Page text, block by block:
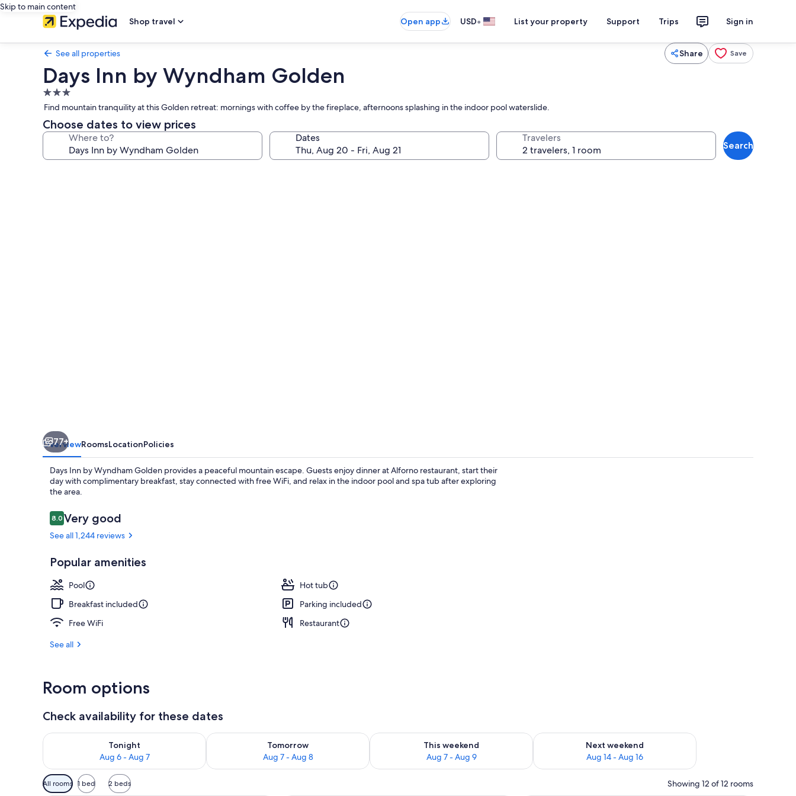
Skip to main content
Shop travel
Open app USD• List your property Support Trips Sign in
See all properties Share Save
Days Inn by Wyndham Golden
3.0
star
property
Find mountain tranquility at this Golden retreat: mornings with coffee by the fireplace, afternoons splashing in the indoor pool waterslide.
Choose dates to view prices
Where to? Dates Travelers
Search
77+
OverviewRoomsLocationPolicies
Days Inn by Wyndham Golden provides a peaceful mountain escape. Guests enjoy dinner at Alforno restaurant, start their
day with complimentary breakfast, stay connected with free WiFi, and relax in the indoor pool and spa tub after exploring
the area.
Reviews
8.08.0 out of 10
Very good
See all 1,244 reviews
Popular amenities
Pool
Hot tub
Breakfast included
Parking included
Free WiFi
Restaurant
See all
Room options
Check availability for these dates
Tonight
Aug 6 - Aug 7
Check availability for tonight Aug 6 - Aug 7
Tomorrow
Aug 7 - Aug 8
Check availability for tomorrow Aug 7 - Aug 8
This weekend
Aug 7 - Aug 9
Check availability for this weekend Aug 7 - Aug 9
Next weekend
Aug 14 - Aug 16
Check availability for next weekend Aug 14 - Aug 16
Available
filters
All rooms 1 bed 2 beds Showing 12 of 12 rooms